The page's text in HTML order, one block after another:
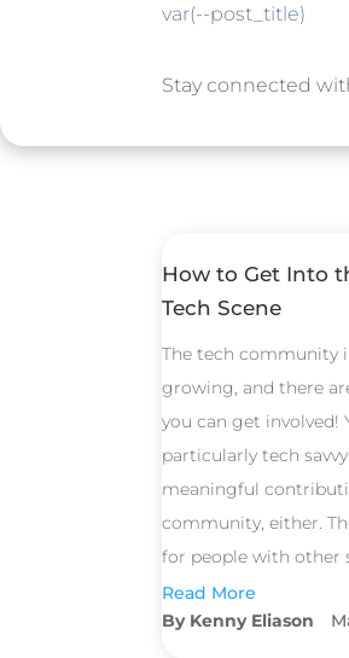
var(--post_title)
Stay connected
How to Get Into
Tech Scene
The tech community
growing, and there
you can get involved!
particularly tech
meaningful
community, either.
for people with other
Read More
Kenny Eliason